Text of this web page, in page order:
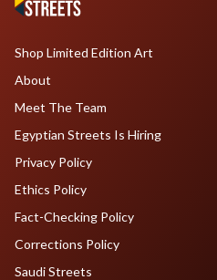
Shop Limited Edition Art
About
Meet The Team
Egyptian Streets Is Hiring
Privacy Policy
Ethics Policy
Fact-Checking Policy
Corrections Policy
Saudi Streets